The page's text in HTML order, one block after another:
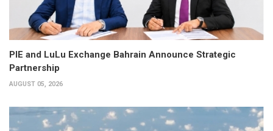
PIE and LuLu Exchange Bahrain Announce Strategic
Partnership
AUGUST 05, 2026